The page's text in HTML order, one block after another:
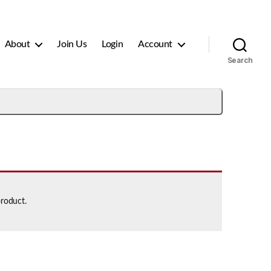
About Join Us Login Account
Search